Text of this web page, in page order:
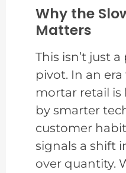
Why the
Matters
This isn’t just a
pivot. In an
mortar retail
by smarter
customer
signals a shift
over quantity.